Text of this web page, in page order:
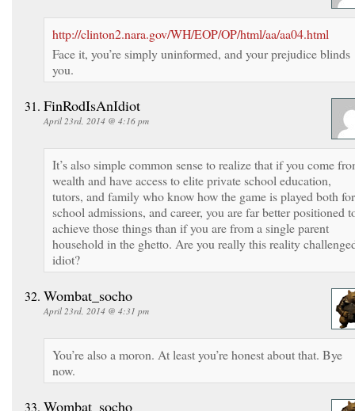
http://clinton2.nara.gov/WH/EOP/OP/html/aa/aa04.html
Face it, you’re simply uninformed, and your prejudice blinds
you.
FinRodIsAnIdiot
April 23rd, 2014 @ 4:16 pm
It’s also simple common sense to realize that if you come
wealth and have access to elite private school education,
tutors, and family who know how the game is played both for
school admissions, and career, you are far better positioned
achieve those things than if you are from a single parent
household in the ghetto. Are you really this reality
idiot?
Wombat_socho
April 23rd, 2014 @ 4:31 pm
You’re also a moron. At least you’re honest about that. Bye
now.
Wombat_socho